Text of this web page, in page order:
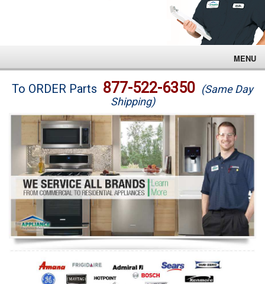
MENU
Brands
Washer Repair
Dryer Repair
Refrigerator Repair
Oven Repair
Dishwasher Repair
To ORDER Parts 877-522-6350 (Same Day
Shipping)